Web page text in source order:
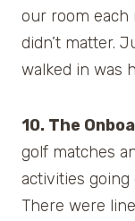
our room each
didn’t matter.
walked in was
10. The
golf matches
activities
There were